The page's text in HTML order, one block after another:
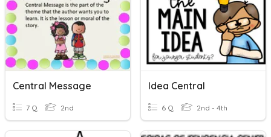
Central Message
7 Q 2nd
Idea Central
6 Q 2nd - 4th